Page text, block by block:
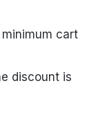
cart
discount is